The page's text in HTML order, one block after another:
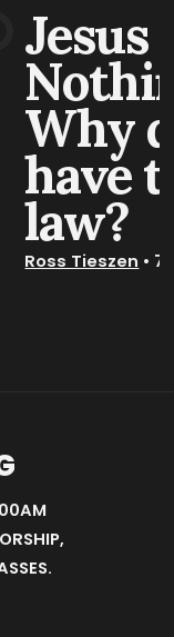
Jesus
Why
have
law?
Ross Tieszen •